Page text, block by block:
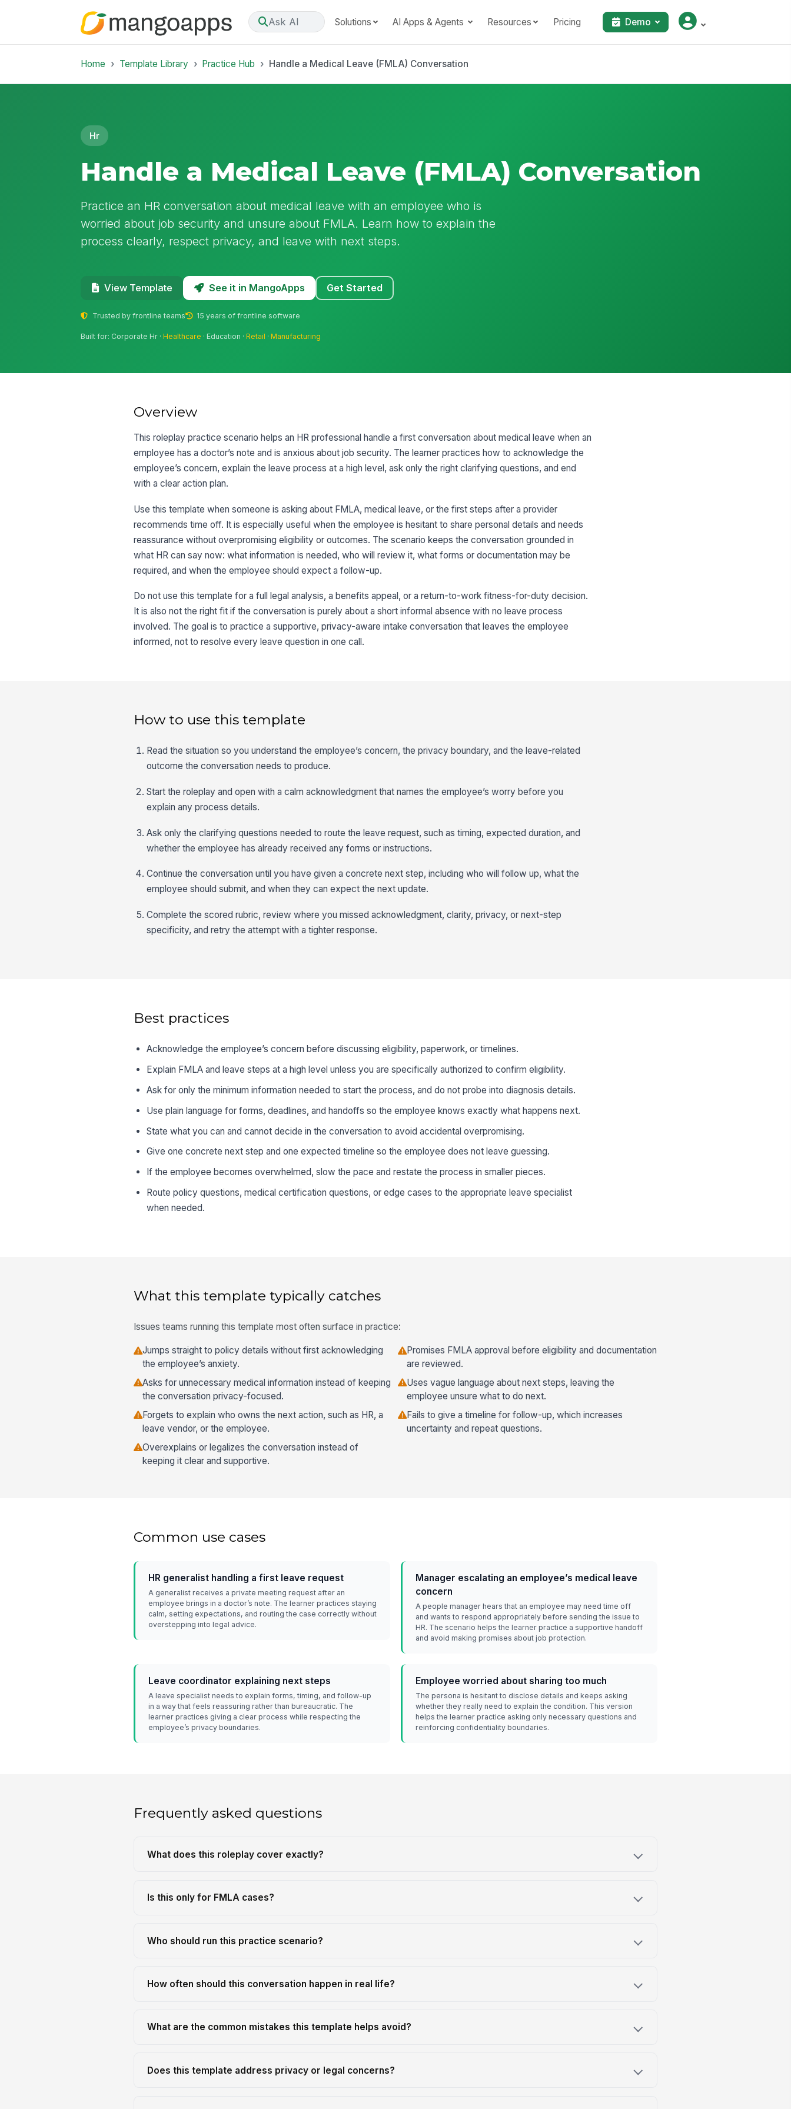
Ask AI Solutions AI Apps & Agents Resources Pricing Demo
Home Template Library Practice Hub Handle a Medical Leave (FMLA) Conversation
Hr
Handle a Medical Leave (FMLA) Conversation
Practice an HR conversation about medical leave with an employee who is
worried about job security and unsure about FMLA. Learn how to explain the
process clearly, respect privacy, and leave with next steps.
View Template See it in MangoApps Get Started
Trusted by frontline teams 15 years of frontline software
Built for: Corporate Hr ·Healthcare · Education ·Retail ·Manufacturing
Overview
This roleplay practice scenario helps an HR professional handle a first conversation about medical leave when an
employee has a doctor’s note and is anxious about job security. The learner practices how to acknowledge the
employee’s concern, explain the leave process at a high level, ask only the right clarifying questions, and end
with a clear action plan.
Use this template when someone is asking about FMLA, medical leave, or the first steps after a provider
recommends time off. It is especially useful when the employee is hesitant to share personal details and needs
reassurance without overpromising eligibility or outcomes. The scenario keeps the conversation grounded in
what HR can say now: what information is needed, who will review it, what forms or documentation may be
required, and when the employee should expect a follow-up.
Do not use this template for a full legal analysis, a benefits appeal, or a return-to-work fitness-for-duty decision.
It is also not the right fit if the conversation is purely about a short informal absence with no leave process
involved. The goal is to practice a supportive, privacy-aware intake conversation that leaves the employee
informed, not to resolve every leave question in one call.
How to use this template
Read the situation so you understand the employee’s concern, the privacy boundary, and the leave-related
outcome the conversation needs to produce.
Start the roleplay and open with a calm acknowledgment that names the employee’s worry before you
explain any process details.
Ask only the clarifying questions needed to route the leave request, such as timing, expected duration, and
whether the employee has already received any forms or instructions.
Continue the conversation until you have given a concrete next step, including who will follow up, what the
employee should submit, and when they can expect the next update.
Complete the scored rubric, review where you missed acknowledgment, clarity, privacy, or next-step
specificity, and retry the attempt with a tighter response.
Best practices
Acknowledge the employee’s concern before discussing eligibility, paperwork, or timelines.
Explain FMLA and leave steps at a high level unless you are specifically authorized to confirm eligibility.
Ask for only the minimum information needed to start the process, and do not probe into diagnosis details.
Use plain language for forms, deadlines, and handoffs so the employee knows exactly what happens next.
State what you can and cannot decide in the conversation to avoid accidental overpromising.
Give one concrete next step and one expected timeline so the employee does not leave guessing.
If the employee becomes overwhelmed, slow the pace and restate the process in smaller pieces.
Route policy questions, medical certification questions, or edge cases to the appropriate leave specialist
when needed.
What this template typically catches
Issues teams running this template most often surface in practice:
Jumps straight to policy details without first acknowledging
the employee’s anxiety.
Promises FMLA approval before eligibility and documentation
are reviewed.
Asks for unnecessary medical information instead of keeping
the conversation privacy-focused.
Uses vague language about next steps, leaving the
employee unsure what to do next.
Forgets to explain who owns the next action, such as HR, a
leave vendor, or the employee.
Fails to give a timeline for follow-up, which increases
uncertainty and repeat questions.
Overexplains or legalizes the conversation instead of
keeping it clear and supportive.
Common use cases
HR generalist handling a first leave request
A generalist receives a private meeting request after an
employee brings in a doctor’s note. The learner practices staying
calm, setting expectations, and routing the case correctly without
overstepping into legal advice.
Manager escalating an employee’s medical leave
concern
A people manager hears that an employee may need time off
and wants to respond appropriately before sending the issue to
HR. The scenario helps the learner practice a supportive handoff
and avoid making promises about job protection.
Leave coordinator explaining next steps
A leave specialist needs to explain forms, timing, and follow-up
in a way that feels reassuring rather than bureaucratic. The
learner practices giving a clear process while respecting the
employee’s privacy boundaries.
Employee worried about sharing too much
The persona is hesitant to disclose details and keeps asking
whether they really need to explain the condition. This version
helps the learner practice asking only necessary questions and
reinforcing confidentiality boundaries.
Frequently asked questions
What does this roleplay cover exactly?
Is this only for FMLA cases?
Who should run this practice scenario?
How often should this conversation happen in real life?
What are the common mistakes this template helps avoid?
Does this template address privacy or legal concerns?